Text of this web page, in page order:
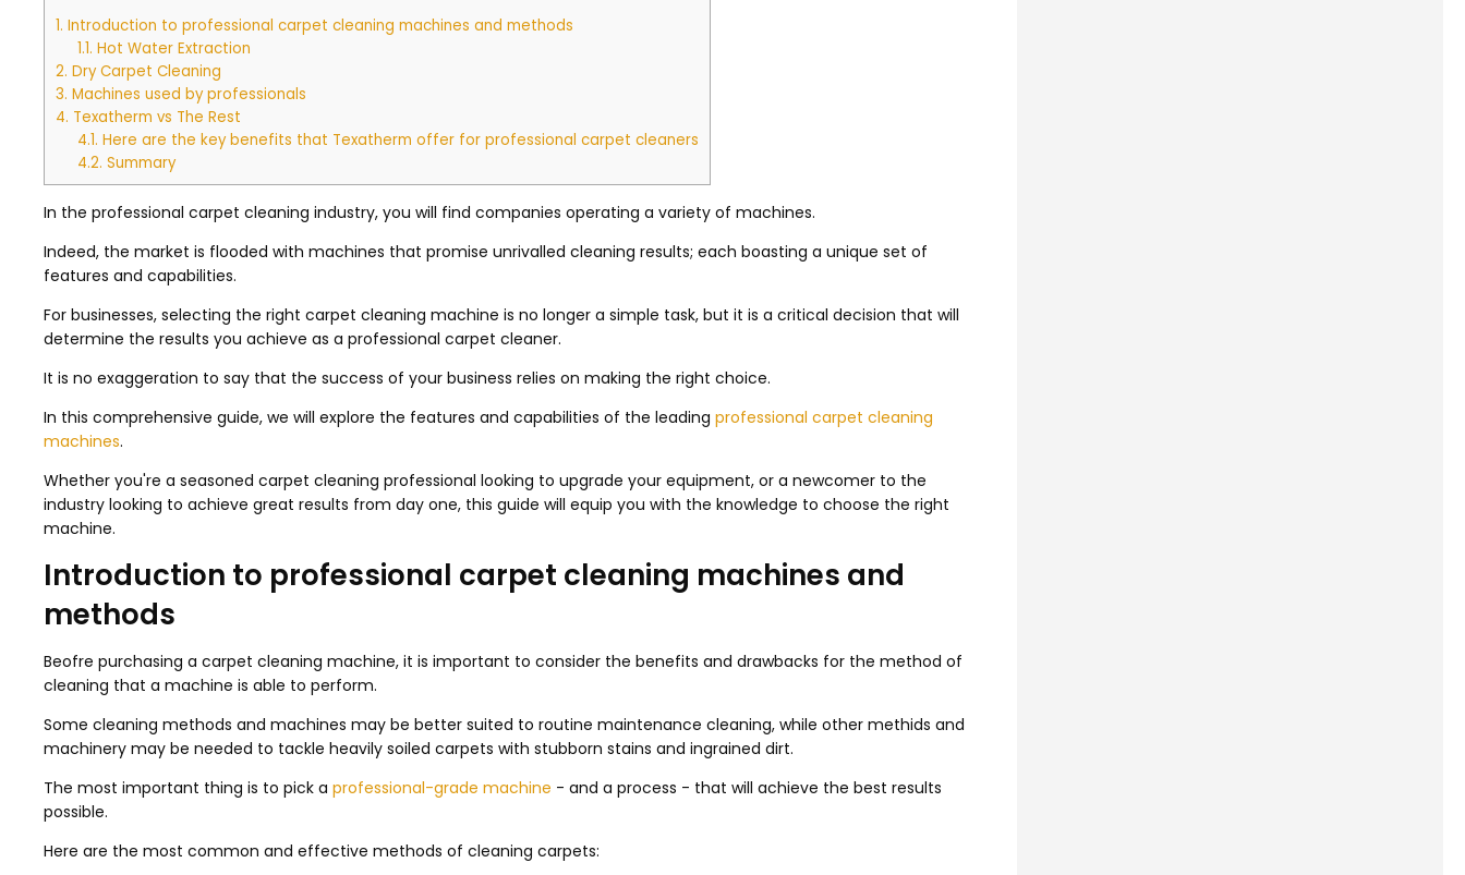
1. Introduction to professional carpet cleaning machines and methods
1.1. Hot Water Extraction
2. Dry Carpet Cleaning
3. Machines used by professionals
4. Texatherm vs The Rest
4.1. Here are the key benefits that Texatherm offer for professional carpet cleaners
4.2. Summary
In the professional carpet cleaning industry, you will find companies operating a variety of machines.
Indeed, the market is flooded with machines that promise unrivalled cleaning results; each boasting a unique set of
features and capabilities.
For businesses, selecting the right carpet cleaning machine is no longer a simple task, but it is a critical decision that will
determine the results you achieve as a professional carpet cleaner.
It is no exaggeration to say that the success of your business relies on making the right choice.
In this comprehensive guide, we will explore the features and capabilities of the leading professional carpet cleaning
machines.
Whether you're a seasoned carpet cleaning professional looking to upgrade your equipment, or a newcomer to the
industry looking to achieve great results from day one, this guide will equip you with the knowledge to choose the right
machine.
Introduction to professional carpet cleaning machines and
methods
Beofre purchasing a carpet cleaning machine, it is important to consider the benefits and drawbacks for the method of
cleaning that a machine is able to perform.
Some cleaning methods and machines may be better suited to routine maintenance cleaning, while other methids and
machinery may be needed to tackle heavily soiled carpets with stubborn stains and ingrained dirt.
The most important thing is to pick a professional-grade machine - and a process - that will achieve the best results
possible.
Here are the most common and effective methods of cleaning carpets: